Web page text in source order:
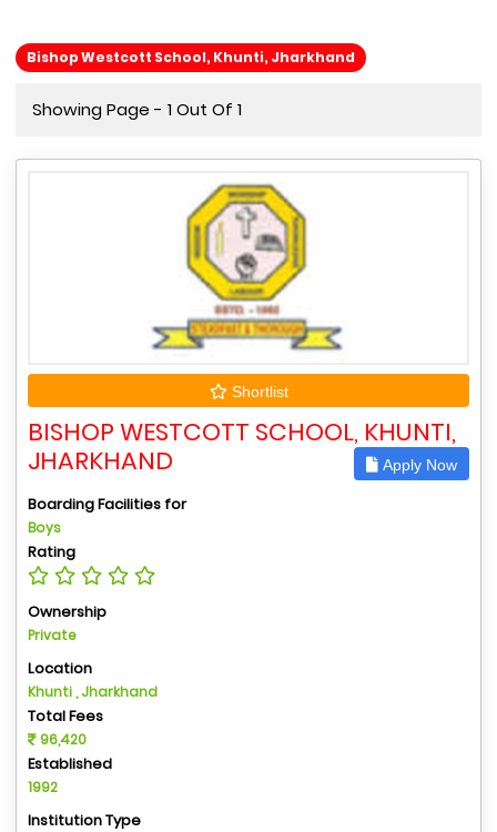
Bishop Westcott School, Khunti, Jharkhand
Showing Page - 1 Out Of 1
Shortlist
BISHOP WESTCOTT SCHOOL, KHUNTI,
JHARKHAND
Apply Now
Boarding Facilities for
Boys
Rating
Ownership
Private
Location
Khunti , Jharkhand
Total Fees
96,420
Established
1992
Institution Type